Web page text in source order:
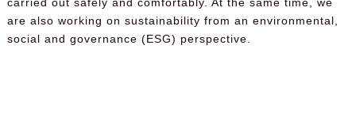
are also working on sustainability from an environmental,
social and governance (ESG) perspective.